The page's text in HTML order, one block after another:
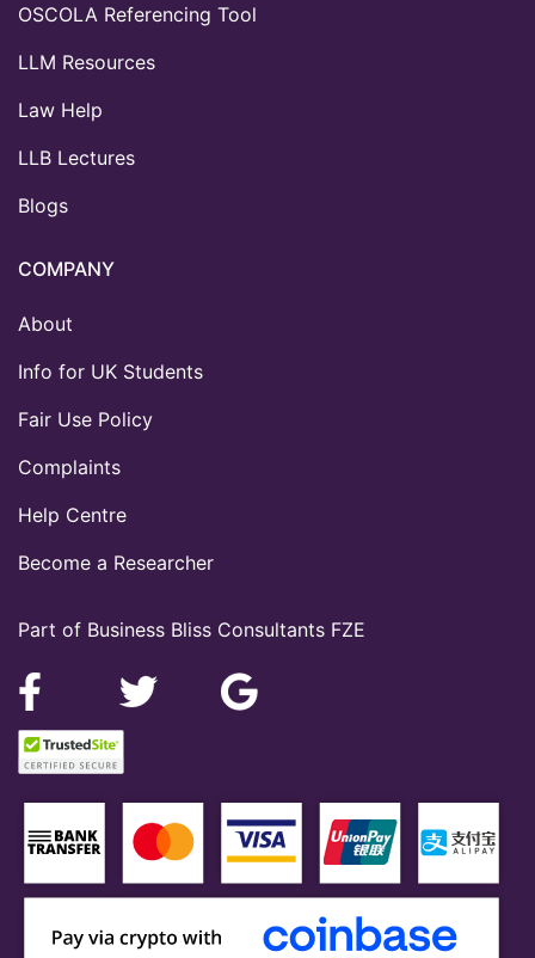
Part of Business Bliss Consultants FZE
OSCOLA Referencing Tool
LLM Resources
Law Help
LLB Lectures
Blogs
COMPANY
About
Info for UK Students
Fair Use Policy
Complaints
Help Centre
Become a Researcher